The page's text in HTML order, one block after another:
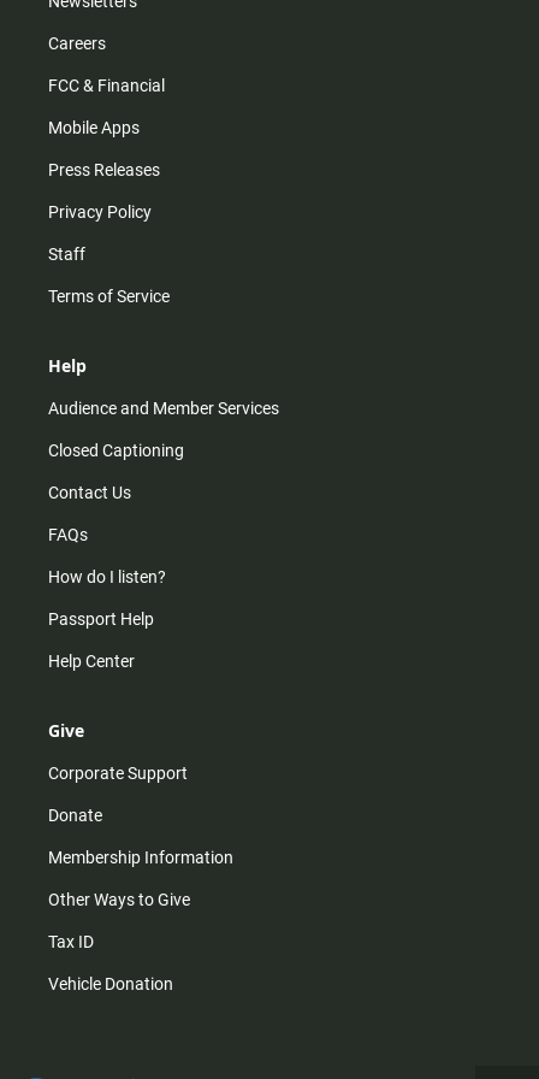
Careers
FCC & Financial
Mobile Apps
Press Releases
Privacy Policy
Staff
Terms of Service
Help
Audience and Member Services
Closed Captioning
Contact Us
FAQs
How do I listen?
Passport Help
Help Center
Give
Corporate Support
Donate
Membership Information
Other Ways to Give
Tax ID
Vehicle Donation